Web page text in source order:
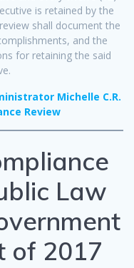
is retained by the
shall document the
and the
for retaining the said
Michelle C.R.
Review
Law
of 2017